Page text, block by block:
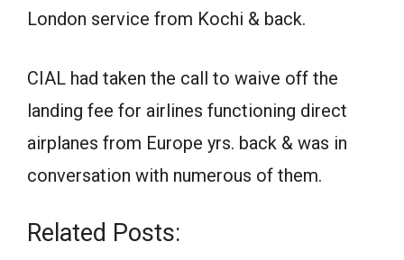
London service from Kochi & back.
CIAL had taken the call to waive off the
landing fee for airlines functioning direct
airplanes from Europe yrs. back & was in
conversation with numerous of them.
Related Posts: